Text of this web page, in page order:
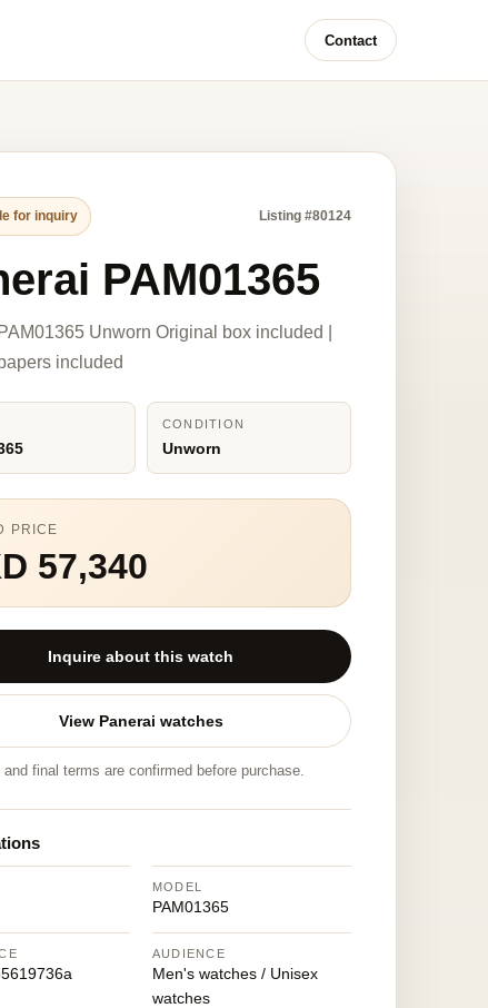
Contact
for inquiry Listing #80124
PAM01365
Unworn Original box included |
included
CONDITION
Unworn
PRICE
57,340
Inquire about this watch
View Panerai watches
final terms are confirmed before purchase.
MODEL
PAM01365
AUDIENCE
Men's watches / Unisex
watches